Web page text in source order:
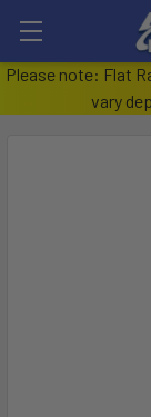
Please note: Flat
vary